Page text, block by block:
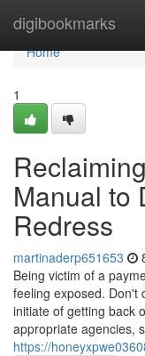
digibookmarks
Home
Home
1
Manual to
Redress
martinaderp651653
Being victim of a
feeling exposed. Don't
initiate of getting back
appropriate agencies,
https://